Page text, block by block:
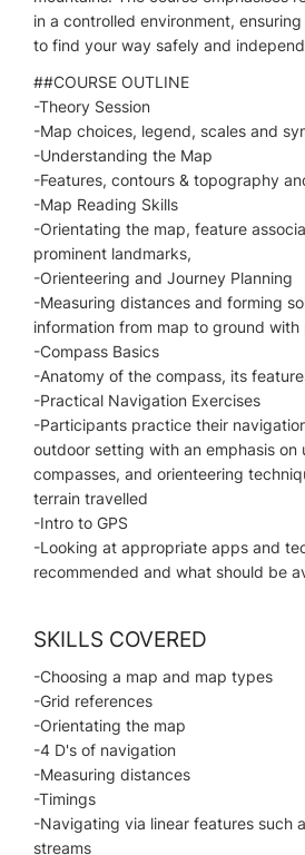
in a controlled environment,
to find your way safely and
​##COURSE OUTLINE
-Theory Session
-Map choices, legend, scales and
-Understanding the Map
-Features, contours & topography
-Map Reading Skills
-Orientating the map, feature
prominent landmarks,
-Orienteering and Journey Planning
-Measuring distances and forming
information from map to ground
-Compass Basics
-Anatomy of the compass, its
-Practical Navigation Exercises
-Participants practice their
outdoor setting with an emphasis on
compasses, and orienteering
terrain travelled
-Intro to GPS
-Looking at appropriate apps and
recommended and what should be
SKILLS COVERED
-Choosing a map and map types
-Grid references
-Orientating the map
-4 D's of navigation
-Measuring distances
-Timings
-Navigating via linear features such
streams